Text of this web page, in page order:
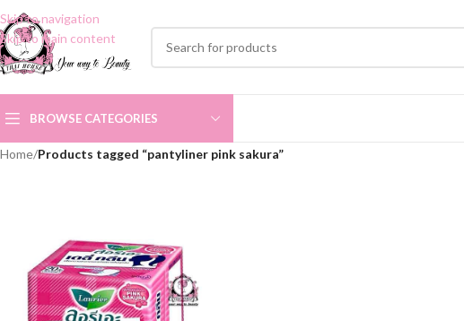
Skip to navigation
Skip to main content
BROWSE CATEGORIES
Home/Products tagged “pantyliner pink sakura”